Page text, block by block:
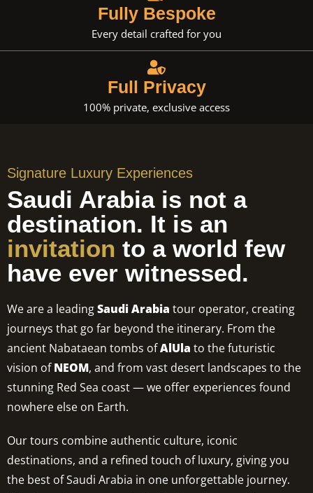
Fully Bespoke
Every detail crafted for you
Full Privacy
100% private, exclusive access
Signature Luxury Experiences
Saudi Arabia is not a
destination. It is an
invitation to a world few
have ever witnessed.
We are a leadingSaudi Arabia tour operator, creating
journeys that go far beyond the itinerary. From the
ancient Nabataean tombs ofAlUla to the futuristic
vision ofNEOM, and from vast desert landscapes to the
stunning Red Sea coast — we offer experiences found
nowhere else on Earth.
Our tours combine authentic culture, iconic
destinations, and a refined touch of luxury, giving you
the best of Saudi Arabia in one unforgettable journey.